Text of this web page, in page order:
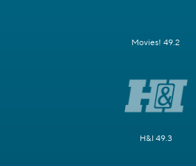
Movies! 49.2
H&I 49.3